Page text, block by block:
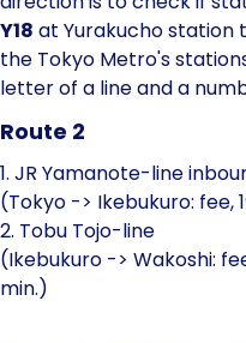
Y18 at Yurakucho station
the Tokyo Metro's
letter of a line and a
Route 2
1. JR Yamanote-line
(Tokyo -> Ikebukuro: fee,
2. Tobu Tojo-line
(Ikebukuro -> Wakoshi:
min.)